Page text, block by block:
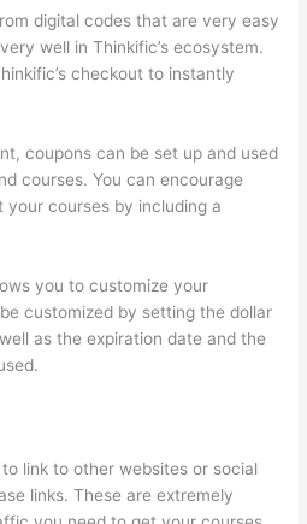
digital codes that are very easy
well in Thinkific’s ecosystem.
checkout to instantly
coupons can be set up and used
courses. You can encourage
courses by including a
you to customize your
customized by setting the dollar
as the expiration date and the
link to other websites or social
links. These are extremely